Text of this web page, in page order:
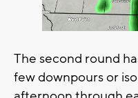
The second round
few downpours or